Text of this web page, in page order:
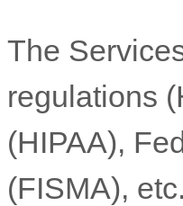
The
regulations
(HIPAA),
(FISMA),